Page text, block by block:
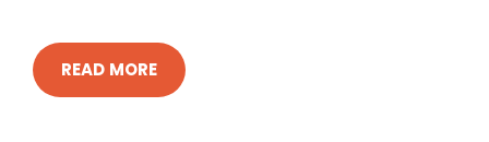
READ MORE